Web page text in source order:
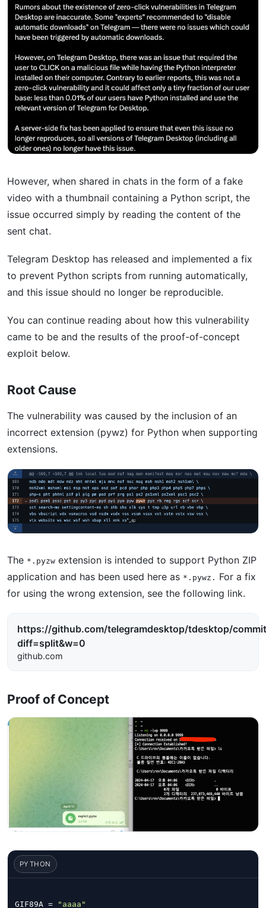
However, when shared in chats in the form of a fake
video with a thumbnail containing a Python script, the
issue occurred simply by reading the content of the
sent chat.
Telegram Desktop has released and implemented a fix
to prevent Python scripts from running automatically,
and this issue should no longer be reproducible.
You can continue reading about how this vulnerability
came to be and the results of the proof-of-concept
exploit below.
Root Cause
The vulnerability was caused by the inclusion of an
incorrect extension (pywz) for Python when supporting
extensions.
The *.pyzw extension is intended to support Python ZIP
application and has been used here as *.pywz. For a fix
for using the wrong extension, see the following link.
https://github.com/telegramdesktop/tdesktop/
diff=split&w=0
github.com
Proof of Concept
PYTHON
GIF89A = "aaaa"